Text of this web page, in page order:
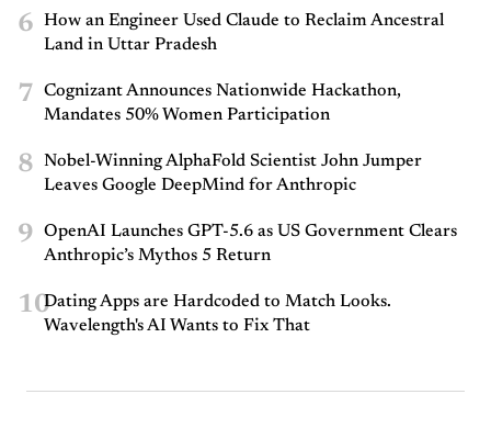
6
How an Engineer Used Claude to Reclaim Ancestral
Land in Uttar Pradesh
7
Cognizant Announces Nationwide Hackathon,
Mandates 50% Women Participation
8
Nobel-Winning AlphaFold Scientist John Jumper
Leaves Google DeepMind for Anthropic
9
OpenAI Launches GPT-5.6 as US Government Clears
Anthropic’s Mythos 5 Return
10Dating Apps are Hardcoded to Match Looks.
Wavelength's AI Wants to Fix That